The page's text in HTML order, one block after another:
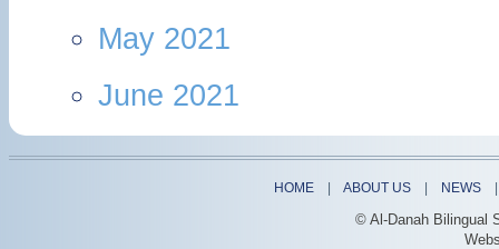
May 2021
June 2021
HOME| ABOUT US| NEWS
© Al-Danah Bilingual